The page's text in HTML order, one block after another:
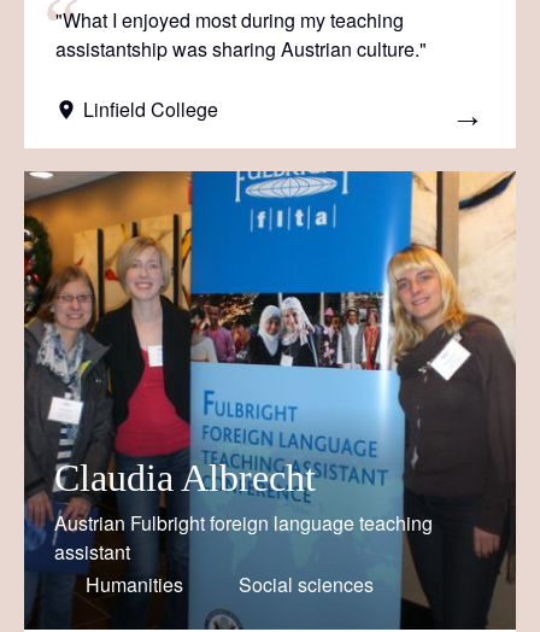
"What I enjoyed most during my teaching
assistantship was sharing Austrian culture."
Linfield College
Claudia Albrecht
Austrian Fulbright foreign language teaching
assistant
Humanities
Social sciences